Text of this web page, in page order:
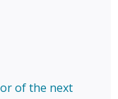
of the next